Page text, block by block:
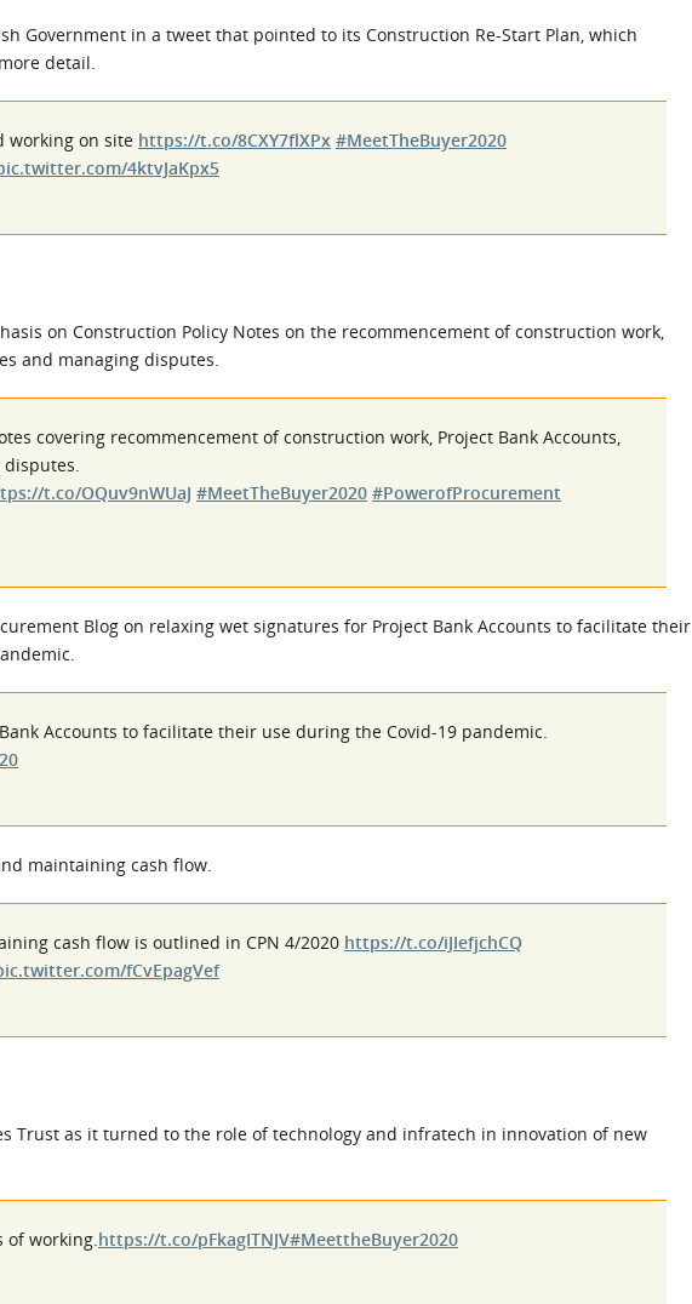
Government in a tweet that pointed to its Construction Re-Start Plan, which
detail.
working on site https://t.co/8CXY7flXPx #MeetTheBuyer2020
4ktvJaKpx5
on Construction Policy Notes on the recommencement of construction work,
and managing disputes.
covering recommencement of construction work, Project Bank Accounts,
t.co/OQuv9nWUaJ #MeetTheBuyer2020 #PowerofProcurement
Blog on relaxing wet signatures for Project Bank Accounts to facilitate their
Accounts to facilitate their use during the Covid-19 pandemic.
maintaining cash flow.
cash flow is outlined in CPN 4/2020 https://t.co/iJIefjchCQ
fCvEpagVef
Trust as it turned to the role of technology and infratech in innovation of new
of working. https://t.co/pFkagITNJV#MeettheBuyer2020